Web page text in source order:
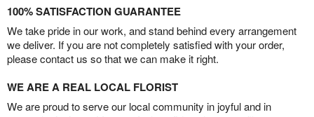
100% SATISFACTION GUARANTEE
We take pride in our work, and stand behind every arrangement
we deliver. If you are not completely satisfied with your order,
please contact us so that we can make it right.
WE ARE A REAL LOCAL FLORIST
We are proud to serve our local community in joyful and in